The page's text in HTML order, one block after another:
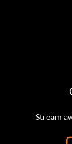
Stream